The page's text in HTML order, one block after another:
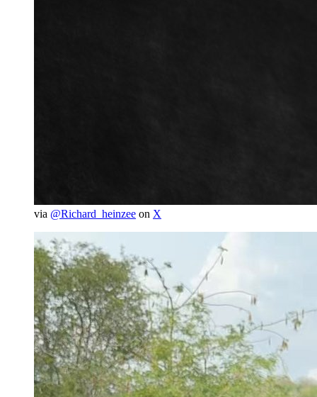
via @Richard_heinzee on X